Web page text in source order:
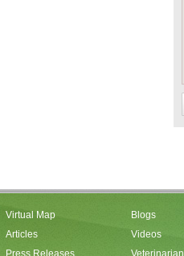
Virtual Map
Articles
Press Releases
Blogs
Videos